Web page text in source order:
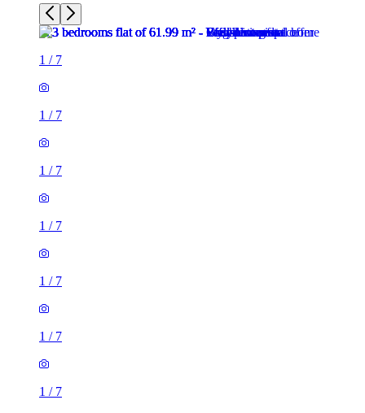
1 / 7
1 / 7
1 / 7
1 / 7
1 / 7
1 / 7
1 / 7